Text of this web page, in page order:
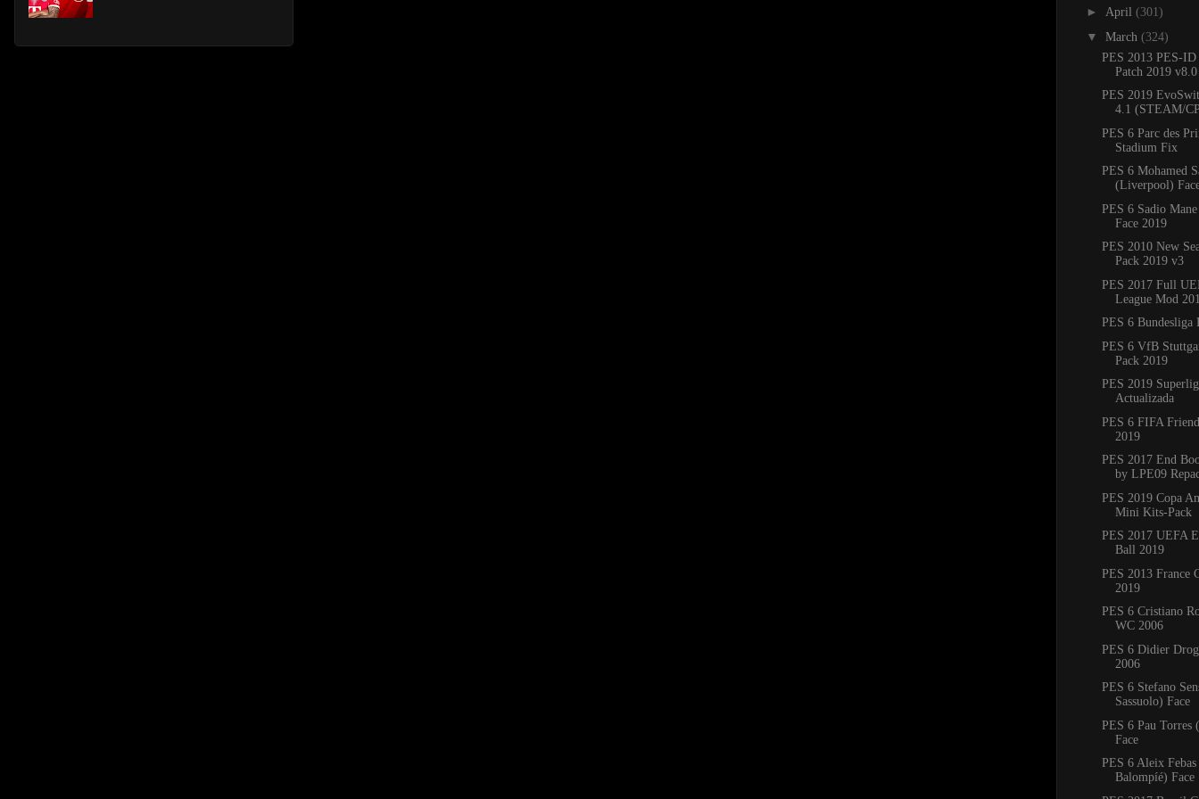
► April (301)
▼ March (324)
PES 2013 PES-
Patch 2019
PES 2019
4.1 (STEAM/
PES 6 Parc des
Stadium Fix
PES 6 Mohamed
(Liverpool)
PES 6 Sadio
Face 2019
PES 2010 New
Pack 2019 v3
PES 2017 Full
League Mod
PES 6 Bundesliga
PES 6 VfB
Pack 2019
PES 2019
Actualizada
PES 6 FIFA
2019
PES 2017 End
by LPE09
PES 2019 Copa
Mini Kits-Pack
PES 2017 UEFA
Ball 2019
PES 2013 France
2019
PES 6 Cristiano
WC 2006
PES 6 Didier
2006
PES 6 Stefano
Sassuolo) Face
PES 6 Pau Torres
Face
PES 6 Aleix
Balompíé) Face